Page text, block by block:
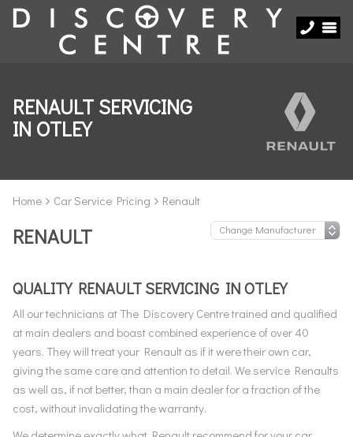
RENAULT SERVICING
IN OTLEY
Home Car Service Pricing Renault
RENAULT
QUALITY RENAULT SERVICING IN OTLEY
All our technicians at The Discovery Centre trained and qualified
at main dealers and boast combined experience of over 40
years. They will treat your Renault as if it were their own car,
giving the same care and attention to detail. We service Renaults
as well as, if not better, than a main dealer for a fraction of the
cost, without invalidating the warranty.